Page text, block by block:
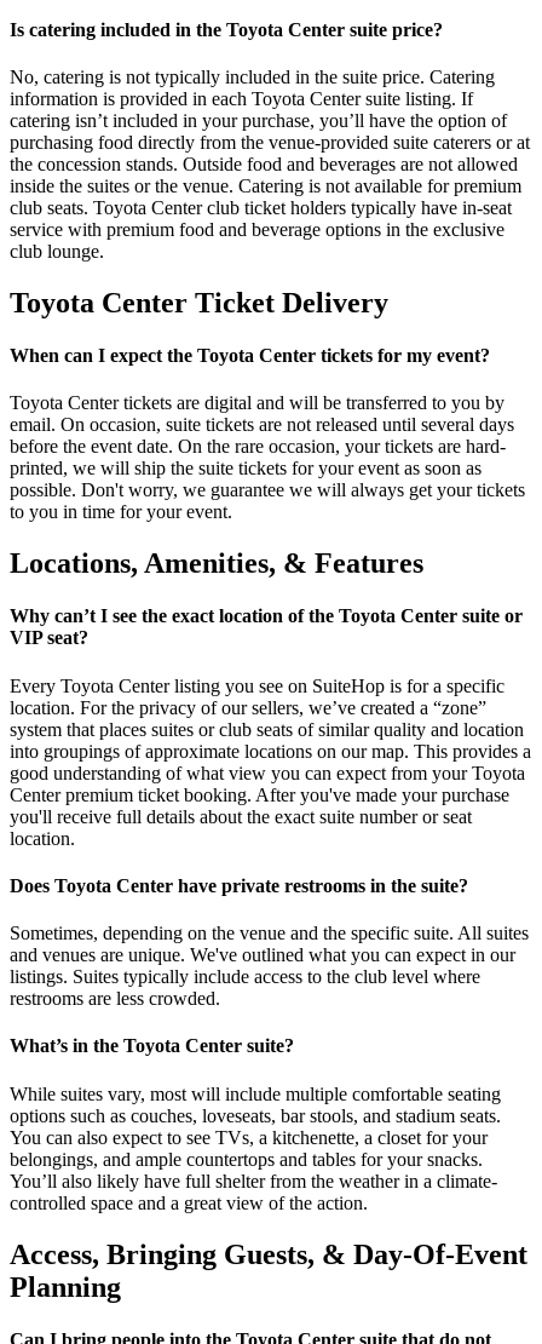
Is catering included in the Toyota Center suite price?
No, catering is not typically included in the suite price. Catering
information is provided in each Toyota Center suite listing. If
catering isn’t included in your purchase, you’ll have the option of
purchasing food directly from the venue-provided suite caterers or at
the concession stands. Outside food and beverages are not allowed
inside the suites or the venue. Catering is not available for premium
club seats. Toyota Center club ticket holders typically have in-seat
service with premium food and beverage options in the exclusive
club lounge.
Toyota Center Ticket Delivery
When can I expect the Toyota Center tickets for my event?
Toyota Center tickets are digital and will be transferred to you by
email. On occasion, suite tickets are not released until several days
before the event date. On the rare occasion, your tickets are hard-
printed, we will ship the suite tickets for your event as soon as
possible. Don't worry, we guarantee we will always get your tickets
to you in time for your event.
Locations, Amenities, & Features
Why can’t I see the exact location of the Toyota Center suite or
VIP seat?
Every Toyota Center listing you see on SuiteHop is for a specific
location. For the privacy of our sellers, we’ve created a “zone”
system that places suites or club seats of similar quality and location
into groupings of approximate locations on our map. This provides a
good understanding of what view you can expect from your Toyota
Center premium ticket booking. After you've made your purchase
you'll receive full details about the exact suite number or seat
location.
Does Toyota Center have private restrooms in the suite?
Sometimes, depending on the venue and the specific suite. All suites
and venues are unique. We've outlined what you can expect in our
listings. Suites typically include access to the club level where
restrooms are less crowded.
What’s in the Toyota Center suite?
While suites vary, most will include multiple comfortable seating
options such as couches, loveseats, bar stools, and stadium seats.
You can also expect to see TVs, a kitchenette, a closet for your
belongings, and ample countertops and tables for your snacks.
You’ll also likely have full shelter from the weather in a climate-
controlled space and a great view of the action.
Access, Bringing Guests, & Day-Of-Event
Planning
Can I bring people into the Toyota Center suite that do not